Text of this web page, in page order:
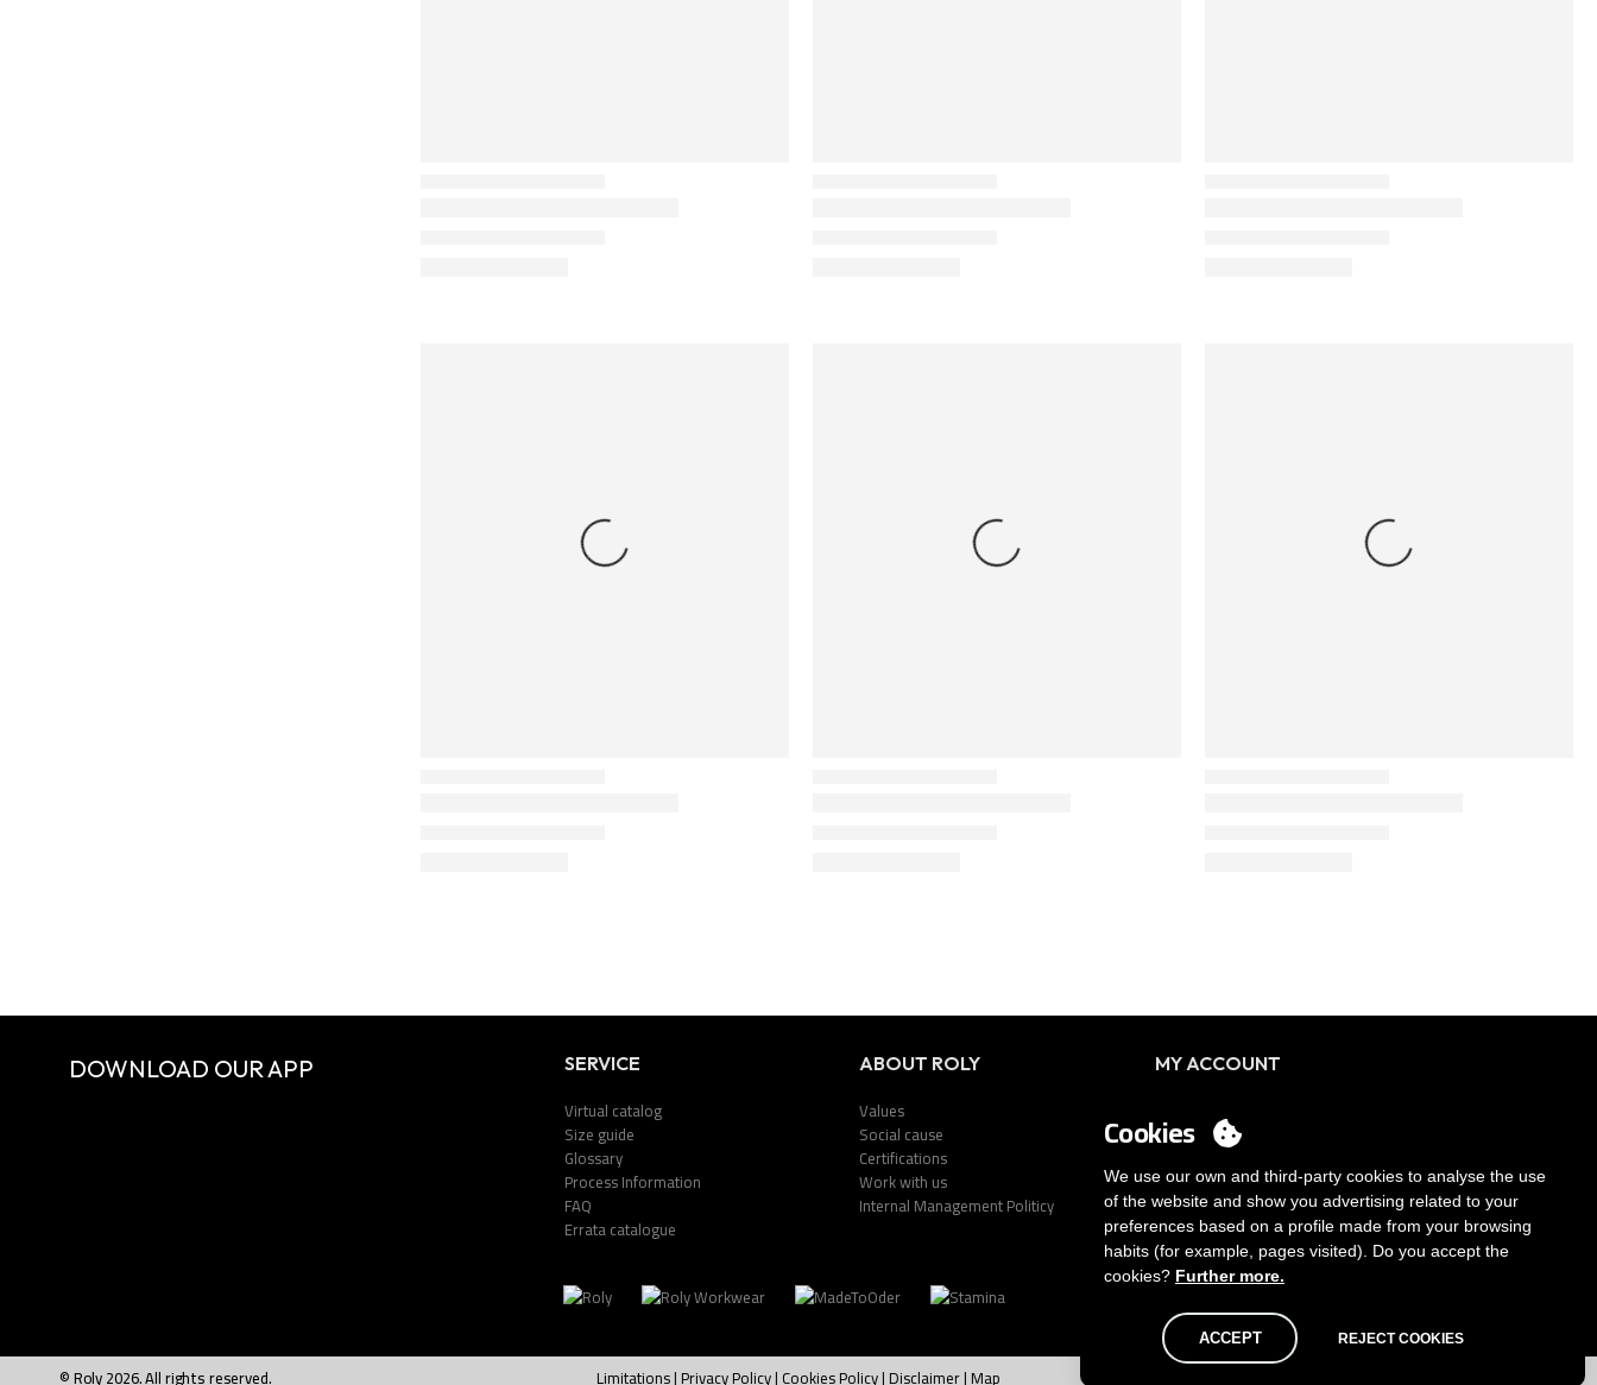
DOWNLOAD OUR APP SERVICE
Virtual catalog
Size guide
Glossary
Process Information
FAQ
Errata catalogue
ABOUT ROLY
Values
Social cause
Certifications
Work with us
Internal Management Politicy
MY ACCOUNT
You want to be customer?
© Roly 2026. All rights reserved. Limitations|Privacy Policy| Cookies Policy|Disclaimer|Map
Cookies
We use our own and third-party cookies to analyse the use
of the website and show you advertising related to your
preferences based on a profile made from your browsing
habits (for example, pages visited). Do you accept the
cookies? Further more.
ACCEPT REJECT COOKIES